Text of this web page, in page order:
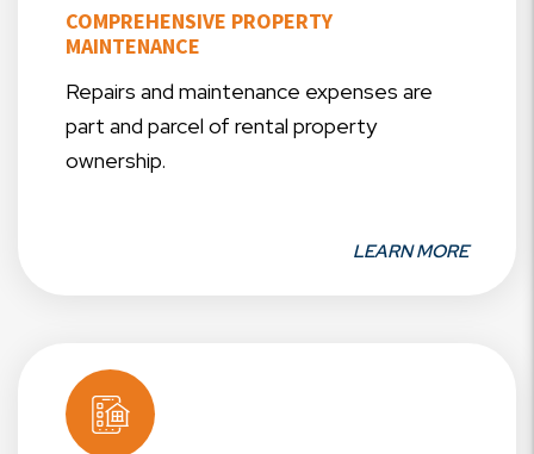
COMPREHENSIVE PROPERTY
MAINTENANCE
Repairs and maintenance expenses are
part and parcel of rental property
ownership.
LEARN MORE